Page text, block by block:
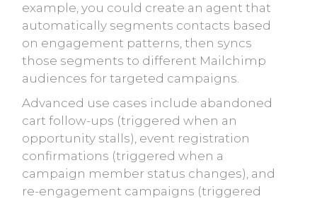
example, you could create an agent that
automatically segments contacts based
on engagement patterns, then syncs
those segments to different Mailchimp
audiences for targeted campaigns.
Advanced use cases include abandoned
cart follow-ups (triggered when an
opportunity stalls), event registration
confirmations (triggered when a
campaign member status changes), and
re-engagement campaigns (triggered